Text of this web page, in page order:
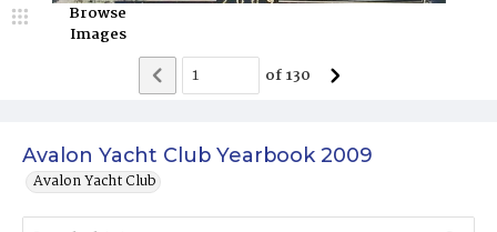
Avalon Yacht Club Yearbook 2009
Avalon Yacht Club
Browse
Images
of130